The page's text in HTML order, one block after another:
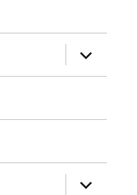
expand
child
menu
expand